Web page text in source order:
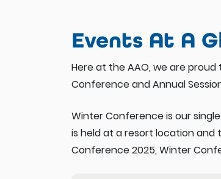
Events At A
Here at the AAO, we are
Conference and Annual
Winter Conference is our
is held at a resort location and
Conference 2025, Winter